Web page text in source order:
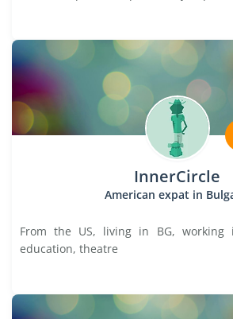
InnerCircle
American expat in
From the US, living in BG, working
education, theatre